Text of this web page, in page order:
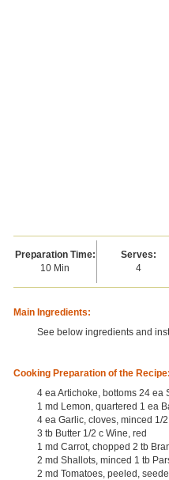
Preparation Time:
10 Min
Serves:
4
Main Ingredients:
See below ingredients and
Cooking Preparation of the Recipe:
4 ea Artichoke, bottoms 24 ea
1 md Lemon, quartered 1 ea
4 ea Garlic, cloves, minced 1/
3 tb Butter 1/2 c Wine, red
1 md Carrot, chopped 2 tb
2 md Shallots, minced 1 tb
2 md Tomatoes, peeled,